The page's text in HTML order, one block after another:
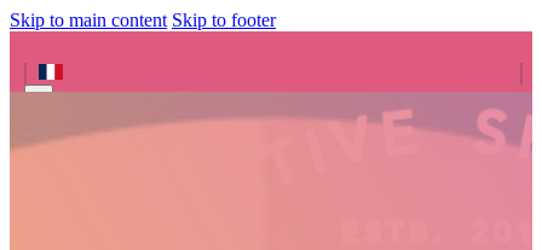
Skip to main content Skip to footer